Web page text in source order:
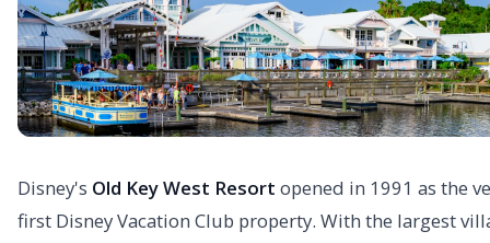
Disney's Old Key West Resort opened in 1991 as the
first Disney Vacation Club property. With the largest